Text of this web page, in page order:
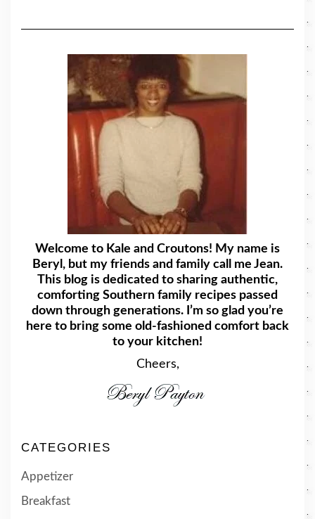
Welcome to Kale and Croutons! My name is
Beryl, but my friends and family call me Jean.
This blog is dedicated to sharing authentic,
comforting Southern family recipes passed
down through generations. I’m so glad you’re
here to bring some old-fashioned comfort back
to your kitchen!
Cheers,
CATEGORIES
Appetizer
Breakfast